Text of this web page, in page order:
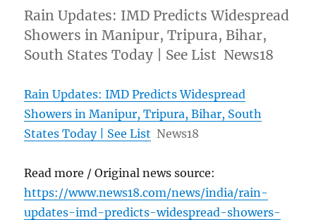
Rain Updates: IMD Predicts Widespread
Showers in Manipur, Tripura, Bihar,
South States Today | See List News18
Rain Updates: IMD Predicts Widespread
Showers in Manipur, Tripura, Bihar, South
States Today | See List News18
Read more / Original news source:
https://www.news18.com/news/india/rain-
updates-imd-predicts-widespread-showers-